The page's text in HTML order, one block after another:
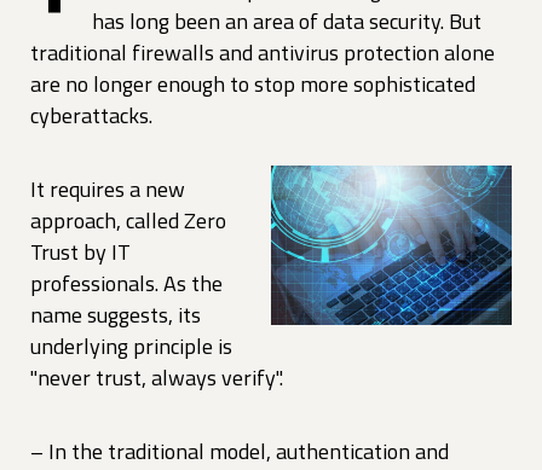
has long been an area of data security. But
traditional firewalls and antivirus protection alone
are no longer enough to stop more sophisticated
cyberattacks.
It requires a new
approach, called Zero
Trust by IT
professionals. As the
name suggests, its
underlying principle is
"never trust, always verify".
– In the traditional model, authentication and